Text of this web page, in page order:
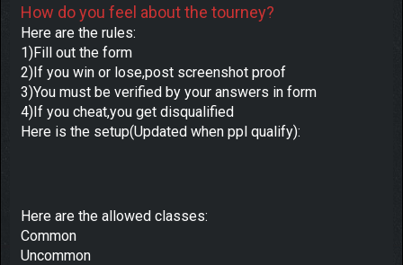
How do you feel about the tourney?
Here are the rules:
1)Fill out the form
2)If you win or lose,post screenshot proof
3)You must be verified by your answers in form
4)If you cheat,you get disqualified
Here is the setup(Updated when ppl qualify):
Here are the allowed classes:
Common
Uncommon